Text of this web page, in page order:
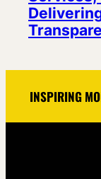
INSPIRING